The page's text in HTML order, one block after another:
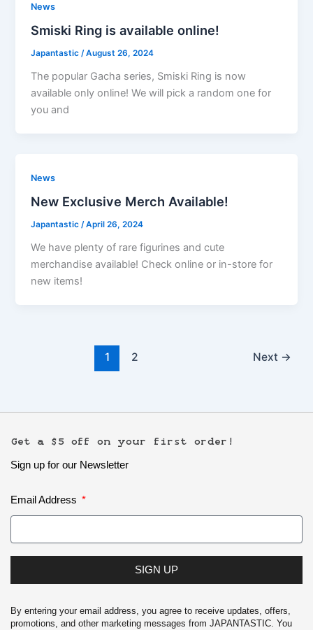
News
Smiski Ring is available online!
Japantastic/August 26, 2024
The popular Gacha series, Smiski Ring is now
available only online! We will pick a random one for
you and
News
New Exclusive Merch Available!
Japantastic/April 26, 2024
We have plenty of rare figurines and cute
merchandise available! Check online or in-store for
new items!
1 2 Next →
Get a $5 off on your first order!
Sign up for our Newsletter
Email Address
SIGN UP
By entering your email address, you agree to receive updates, offers,
promotions, and other marketing messages from JAPANTASTIC. You